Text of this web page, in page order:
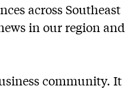
across Southeast
in our region and
community. It